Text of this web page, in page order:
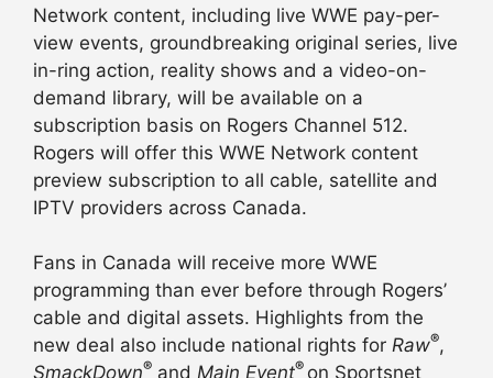
Network content, including live WWE pay-per-
view events, groundbreaking original series, live
in-ring action, reality shows and a video-on-
demand library, will be available on a
subscription basis on Rogers Channel 512.
Rogers will offer this WWE Network content
preview subscription to all cable, satellite and
IPTV providers across Canada.
Fans in Canada will receive more WWE
programming than ever before through Rogers’
cable and digital assets. Highlights from the
new deal also include national rights for Raw®,
SmackDown® and Main Event® on Sportsnet